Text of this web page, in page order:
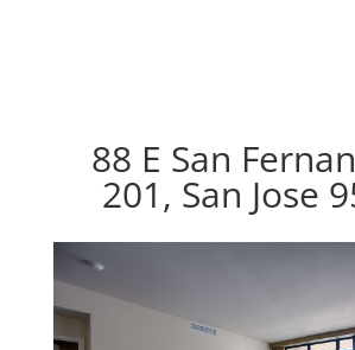
88 E San
201, San Jose